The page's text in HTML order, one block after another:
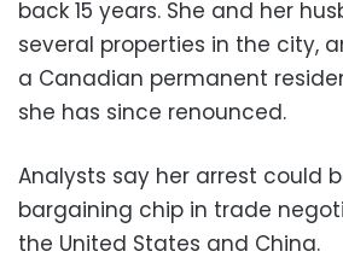
back 15 years. She and her
several properties in the city,
a Canadian permanent
she has since renounced.
Analysts say her arrest could
bargaining chip in trade
the United States and China.